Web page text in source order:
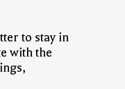
to stay in
with the